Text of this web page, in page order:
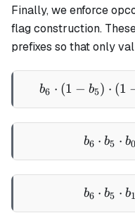
Finally, we enforce
flag construction.
prefixes so that only
b6 ⋅ (1 − b5) ⋅ (1
b6 ⋅ b5 ⋅ b0
b6 ⋅ b5 ⋅ b1